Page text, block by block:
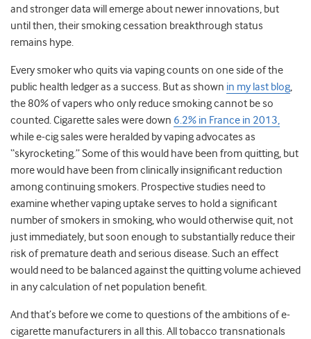
and stronger data will emerge about newer innovations, but
until then, their smoking cessation breakthrough status
remains hype.
Every smoker who quits via vaping counts on one side of the
public health ledger as a success. But as shown in my last blog,
the 80% of vapers who only reduce smoking cannot be so
counted. Cigarette sales were down 6.2% in France in 2013,
while e-cig sales were heralded by vaping advocates as
“skyrocketing.” Some of this would have been from quitting, but
more would have been from clinically insignificant reduction
among continuing smokers. Prospective studies need to
examine whether vaping uptake serves to hold a significant
number of smokers in smoking, who would otherwise quit, not
just immediately, but soon enough to substantially reduce their
risk of premature death and serious disease. Such an effect
would need to be balanced against the quitting volume achieved
in any calculation of net population benefit.
And that’s before we come to questions of the ambitions of e-
cigarette manufacturers in all this. All tobacco transnationals